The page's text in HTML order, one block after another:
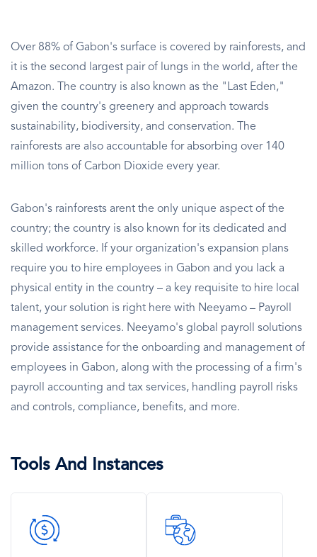
Over 88% of Gabon's surface is covered by rainforests, and
it is the second largest pair of lungs in the world, after the
Amazon. The country is also known as the "Last Eden,"
given the country's greenery and approach towards
sustainability, biodiversity, and conservation. The
rainforests are also accountable for absorbing over 140
million tons of Carbon Dioxide every year.
Gabon's rainforests arent the only unique aspect of the
country; the country is also known for its dedicated and
skilled workforce. If your organization's expansion plans
require you to hire employees in Gabon and you lack a
physical entity in the country – a key requisite to hire local
talent, your solution is right here with Neeyamo – Payroll
management services. Neeyamo's global payroll solutions
provide assistance for the onboarding and management of
employees in Gabon, along with the processing of a firm's
payroll accounting and tax services, handling payroll risks
and controls, compliance, benefits, and more.
Tools And Instances
SVG
Icon
SVG
Icon